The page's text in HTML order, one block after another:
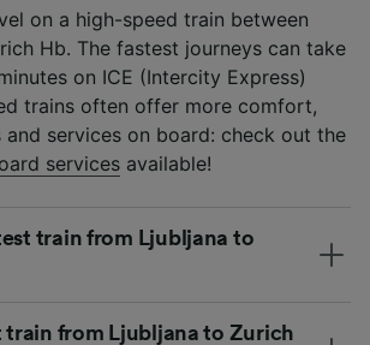
on a high-speed train between
Hb. The fastest journeys can take
on ICE (Intercity Express)
trains often offer more comfort,
and services on board: check out the
services available!
train from Ljubljana to
train from Ljubljana to Zurich